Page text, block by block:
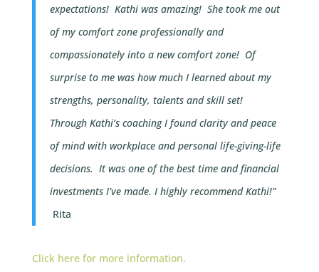
expectations! Kathi was amazing! She took me out
of my comfort zone professionally and
compassionately into a new comfort zone! Of
surprise to me was how much I learned about my
strengths, personality, talents and skill set!
Through Kathi’s coaching I found clarity and peace
of mind with workplace and personal life-giving-life
decisions. It was one of the best time and financial
investments I’ve made. I highly recommend Kathi!”
Rita
Click here for more information.